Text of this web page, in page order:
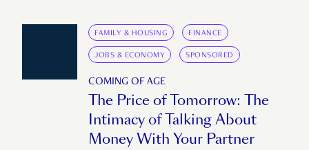
FAMILY & HOUSING FINANCE
JOBS & ECONOMY SPONSORED
COMING OF AGE
The Price of Tomorrow: The
Intimacy of Talking About
Money With Your Partner